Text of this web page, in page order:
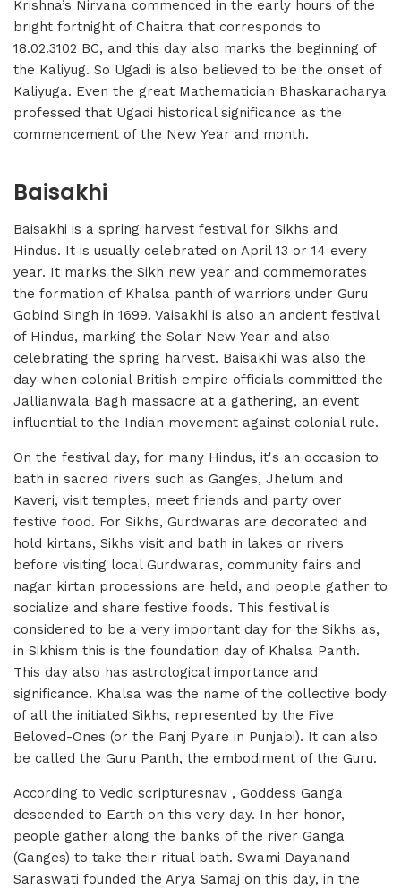
Krishna’s Nirvana commenced in the early hours of the
bright fortnight of Chaitra that corresponds to
18.02.3102 BC, and this day also marks the beginning of
the Kaliyug. So Ugadi is also believed to be the onset of
Kaliyuga. Even the great Mathematician Bhaskaracharya
professed that Ugadi historical significance as the
commencement of the New Year and month.
Baisakhi
Baisakhi is a spring harvest festival for Sikhs and
Hindus. It is usually celebrated on April 13 or 14 every
year. It marks the Sikh new year and commemorates
the formation of Khalsa panth of warriors under Guru
Gobind Singh in 1699. Vaisakhi is also an ancient festival
of Hindus, marking the Solar New Year and also
celebrating the spring harvest. Baisakhi was also the
day when colonial British empire officials committed the
Jallianwala Bagh massacre at a gathering, an event
influential to the Indian movement against colonial rule.
On the festival day, for many Hindus, it's an occasion to
bath in sacred rivers such as Ganges, Jhelum and
Kaveri, visit temples, meet friends and party over
festive food. For Sikhs, Gurdwaras are decorated and
hold kirtans, Sikhs visit and bath in lakes or rivers
before visiting local Gurdwaras, community fairs and
nagar kirtan processions are held, and people gather to
socialize and share festive foods. This festival is
considered to be a very important day for the Sikhs as,
in Sikhism this is the foundation day of Khalsa Panth.
This day also has astrological importance and
significance. Khalsa was the name of the collective body
of all the initiated Sikhs, represented by the Five
Beloved-Ones (or the Panj Pyare in Punjabi). It can also
be called the Guru Panth, the embodiment of the Guru.
According to Vedic scripturesnav , Goddess Ganga
descended to Earth on this very day. In her honor,
people gather along the banks of the river Ganga
(Ganges) to take their ritual bath. Swami Dayanand
Saraswati founded the Arya Samaj on this day, in the